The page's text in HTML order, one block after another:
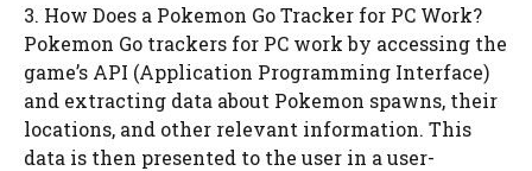
3. How Does a Pokemon Go Tracker for PC Work?
Pokemon Go trackers for PC work by accessing the
game’s API (Application Programming Interface)
and extracting data about Pokemon spawns, their
locations, and other relevant information. This
data is then presented to the user in a user-